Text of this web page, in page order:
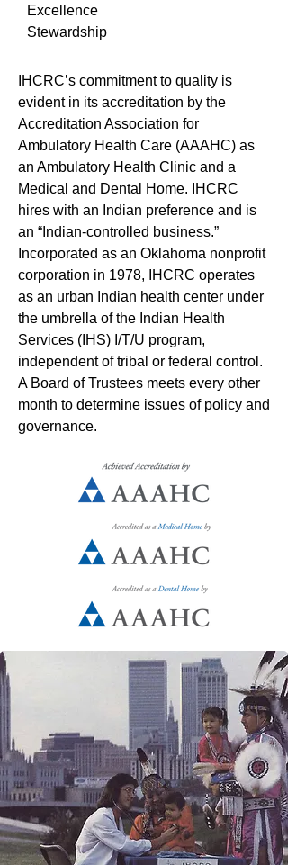
Excellence
Stewardship
IHCRC’s commitment to quality is
evident in its accreditation by the
Accreditation Association for
Ambulatory Health Care (AAAHC) as
an Ambulatory Health Clinic and a
Medical and Dental Home. IHCRC
hires with an Indian preference and is
an “Indian-controlled business.”
Incorporated as an Oklahoma nonprofit
corporation in 1978, IHCRC operates
as an urban Indian health center under
the umbrella of the Indian Health
Services (IHS) I/T/U program,
independent of tribal or federal control.
A Board of Trustees meets every other
month to determine issues of policy and
governance.